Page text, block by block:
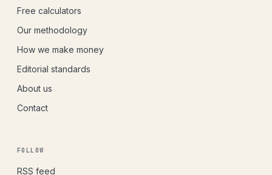
Free calculators
Our methodology
How we make money
Editorial standards
About us
Contact
FOLLOW
RSS feed